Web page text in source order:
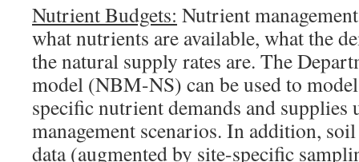
Nutrient Budgets: Nutrient
what nutrients are available, what the
the natural supply rates are. The
model (NBM-NS) can be used to
specific nutrient demands and supplies
management scenarios. In addition,
data (augmented by site-specific